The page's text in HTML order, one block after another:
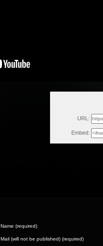
URL:
Embed:
Name (required)
Mail (will not be published) (required)